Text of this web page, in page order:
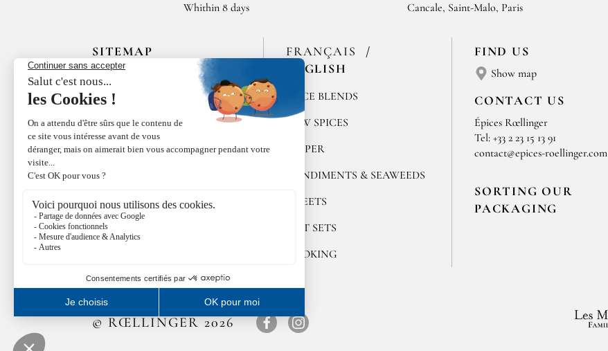
Whithin 8 days Cancale, Saint-Malo, Paris
SITEMAP
HOME
LES MAISONS DE BRICOURT
RECRUITMENT
ÉPICES RŒLLINGER
RESTAURANT
FAMILLE RŒLLINGER
FRANÇAIS
ENGLISH
SPICE BLENDS
RAW SPICES
PEPPER
CONDIMENTS & SEAWEEDS
SWEETS
GIFT SETS
COOKING
FIND US
Show map
CONTACT US
Épices Rœllinger
Tel: +33 2 23 15 13 91
contact@epices-roellinger.com
SORTING OUR
PACKAGING
© RŒLLINGER 2026
FacebookInstagram